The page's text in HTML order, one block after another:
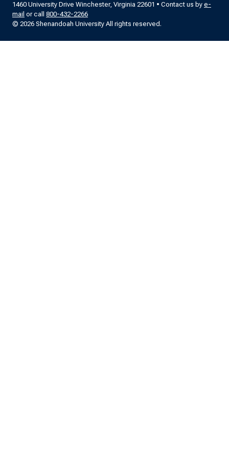
1460 University Drive Winchester, Virginia 22601 • Contact us by e-
mail or call 800-432-2266
© 2026 Shenandoah University All rights reserved.